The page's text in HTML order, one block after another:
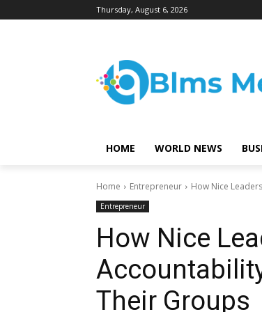
Thursday, August 6, 2026
HOME WORLD NEWS
Home Entrepreneur How Nice
Entrepreneur
How Nice
Their Groups